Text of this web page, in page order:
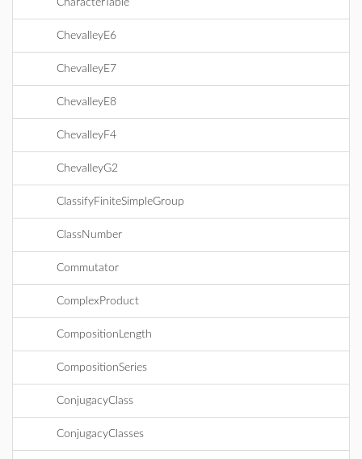
CharacterTable
ChevalleyE6
ChevalleyE7
ChevalleyE8
ChevalleyF4
ChevalleyG2
ClassifyFiniteSimpleGroup
ClassNumber
Commutator
ComplexProduct
CompositionLength
CompositionSeries
ConjugacyClass
ConjugacyClasses